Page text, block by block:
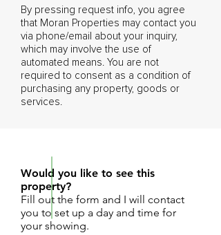
By pressing request info, you agree
that Moran Properties may contact you
via phone/email about your inquiry,
which may involve the use of
automated means. You are not
required to consent as a condition of
purchasing any property, goods or
services.
Would you like to see this
property?
Fill out the form and I will contact
you to set up a day and time for
your showing.